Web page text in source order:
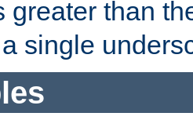
greater than
single